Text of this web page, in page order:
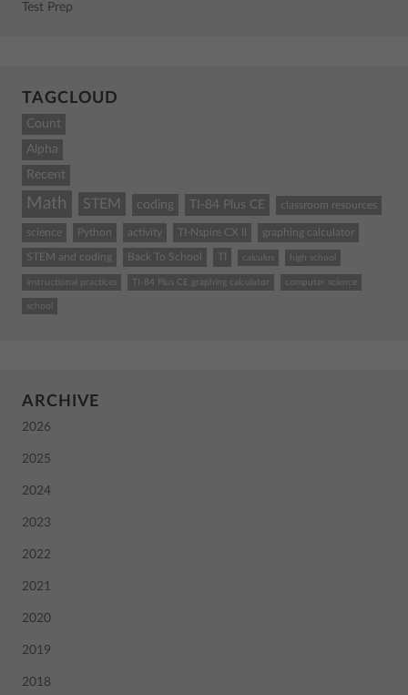
Test Prep
TAGCLOUD
Count
Alpha
Recent
Math STEM coding TI-84 Plus CE classroom resources
science Python activity TI-Nspire CX II graphing calculator
STEM and coding Back To School calculus high school
instructional practices TI-84 Plus CE graphing calculator computer science
school
ARCHIVE
2026
2025
2024
2023
2022
2021
2020
2019
2018